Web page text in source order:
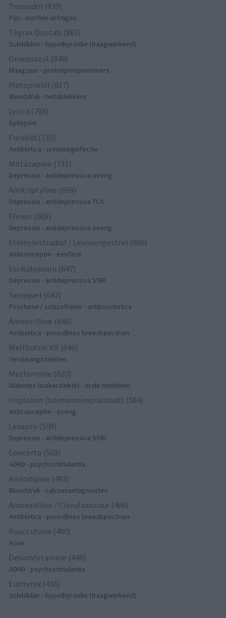
Tramadol (939)
Pijn - morfine-achtigen
Thyrax Duotab (882)
Schildklier - hypothyroidie (traagwerkend)
Omeprazol (848)
Maagzuur - protonpompremmers
Metoprolol (817)
Bloeddruk - betablokkers
Lyrica (795)
Epilepsie
Furabid (735)
Antibiotica - urineweginfectie
Mirtazapine (731)
Depressie - antidepressiva overig
Amitriptyline (699)
Depressie - antidepressiva TCA
Efexor (665)
Depressie - antidepressiva overig
Ethinylestradiol / Levonorgestrel (656)
Anticonceptie - eenfase
Escitalopram (647)
Depressie - antidepressiva SSRI
Seroquel (647)
Psychose / schizofrenie - antipsychotica
Amoxicilline (646)
Antibiotica - penicillines breedspectrum
Wellbutrin XR (646)
Verslavingsziekten
Metformine (620)
Diabetes (suikerziekte) - orale middelen
Implanon (hormoonimplantaat) (584)
Anticonceptie - overig
Lexapro (509)
Depressie - antidepressiva SSRI
Concerta (503)
ADHD - psychostimulantia
Amlodipine (493)
Bloeddruk - calciumantagonisten
Amoxicilline / Clavulaanzuur (486)
Antibiotica - penicillines breedspectrum
Roaccutane (480)
Acne
Dexamfetamine (446)
ADHD - psychostimulantia
Euthyrox (436)
Schildklier - hypothyroidie (traagwerkend)